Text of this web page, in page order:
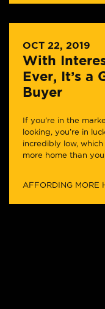
OCT 22, 2019
With
Ever, It’s a
Buyer
If you’re in the
looking, you’re in
incredibly low,
more home than you
AFFORDING MORE